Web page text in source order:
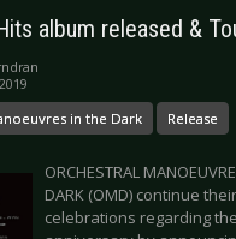
album released &
in the Dark Release
ORCHESTRAL
DARK (OMD) continue their
celebrations regarding